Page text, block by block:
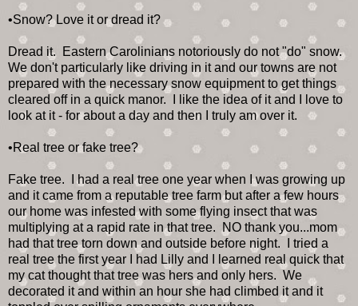
•Snow? Love it or dread it?
Dread it. Eastern Carolinians notoriously do not "do" snow.
We don't particularly like driving in it and our towns are not
prepared with the necessary snow equipment to get things
cleared off in a quick manor. I like the idea of it and I love to
look at it - for about a day and then I truly am over it.
•Real tree or fake tree?
Fake tree. I had a real tree one year when I was growing up
and it came from a reputable tree farm but after a few hours
our home was infested with some flying insect that was
multiplying at a rapid rate in that tree. NO thank you...mom
had that tree torn down and outside before night. I tried a
real tree the first year I had Lilly and I learned real quick that
my cat thought that tree was hers and only hers. We
decorated it and within an hour she had climbed it and it